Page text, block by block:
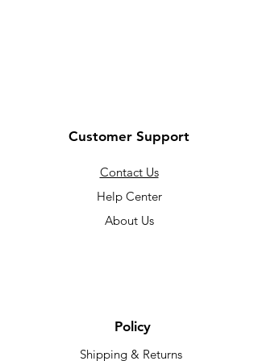
Customer Support
Contact Us
Help Center
About Us
Policy
Shipping & Returns